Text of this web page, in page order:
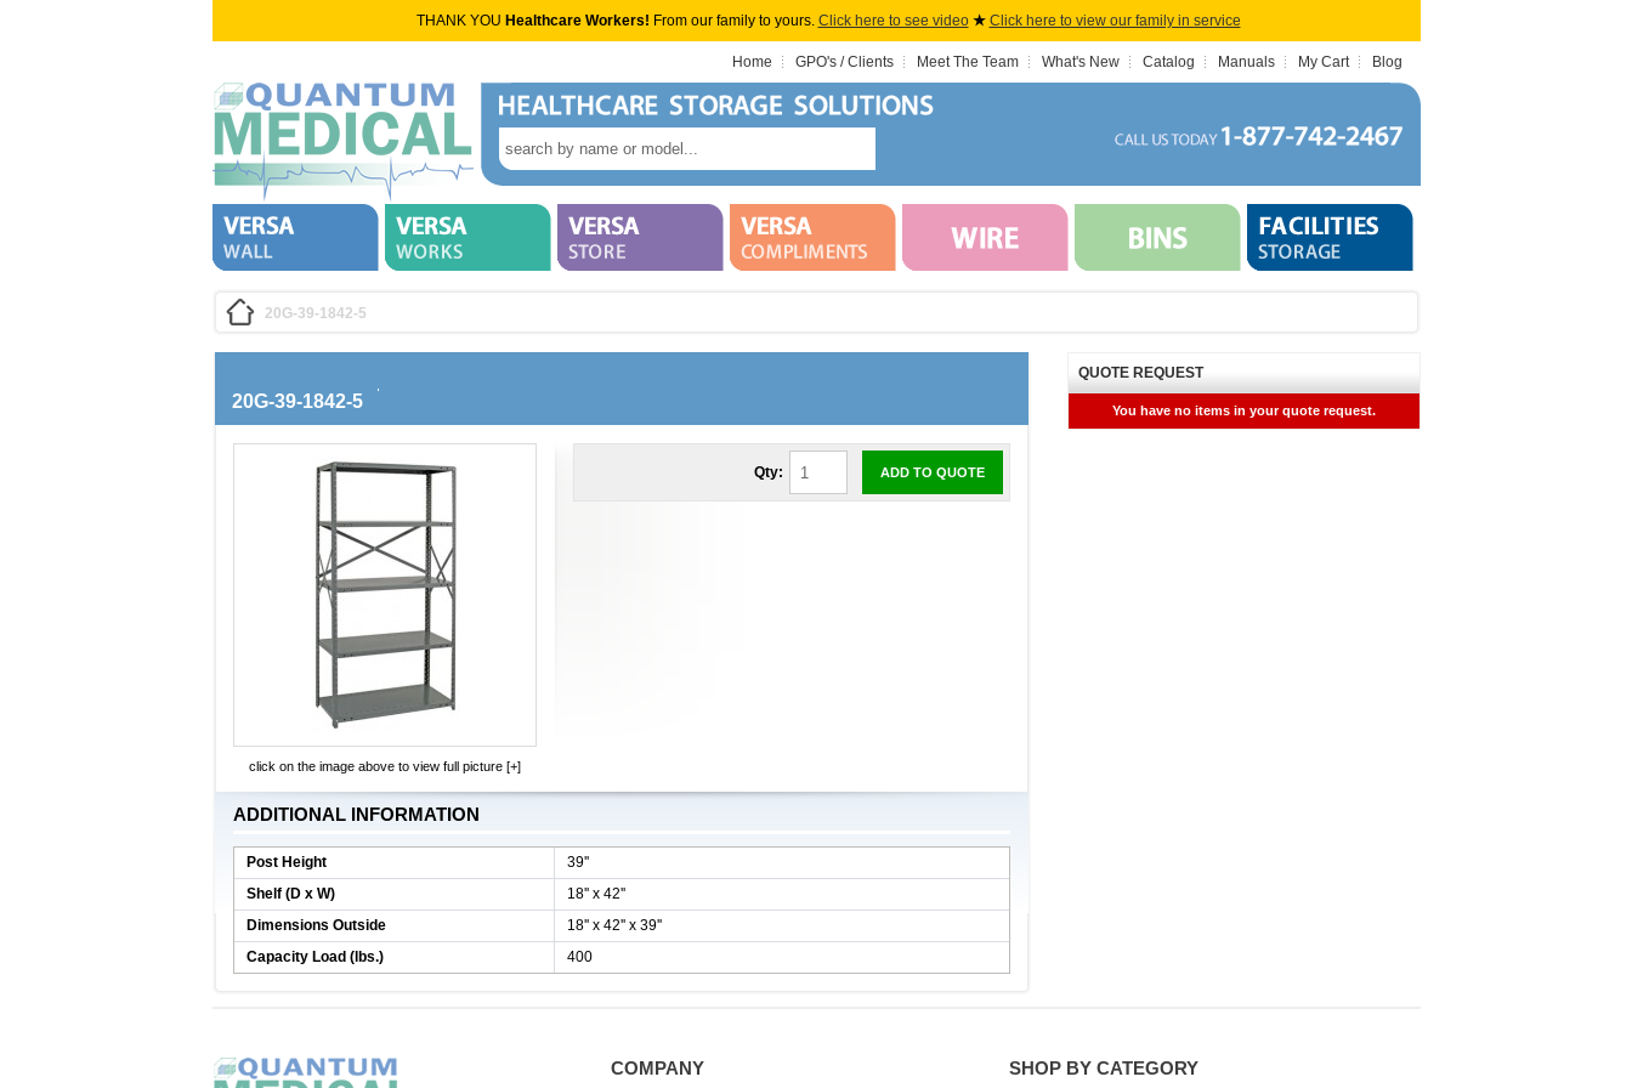
THANK YOU Healthcare Workers! From our family to yours. Click here to see video ★ Click here to view our family in service
Home GPO's / Clients Meet The Team What's New Catalog Manuals My Cart Blog
20G-39-1842-5
20G-39-1842-5
Qty: ADD TO QUOTE
click on the image above to view full picture [+]
ADDITIONAL INFORMATION
Post Height
39''
Shelf (D x W)
18'' x 42''
Dimensions Outside
18'' x 42'' x 39''
Capacity Load (lbs.)
400
QUOTE REQUEST
You have no items in your quote request.
COMPANY
SHOP BY CATEGORY